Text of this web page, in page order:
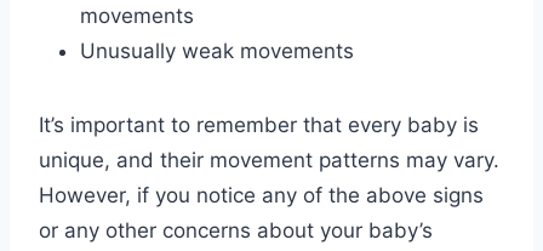
movements
Unusually weak movements
It’s important to remember that every baby is
unique, and their movement patterns may vary.
However, if you notice any of the above signs
or any other concerns about your baby’s